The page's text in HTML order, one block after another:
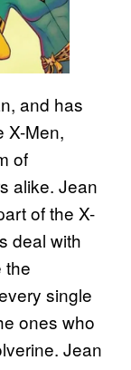
and has
X-Men,
of
alike. Jean
of the X-
deal with
the
single
ones who
Jean